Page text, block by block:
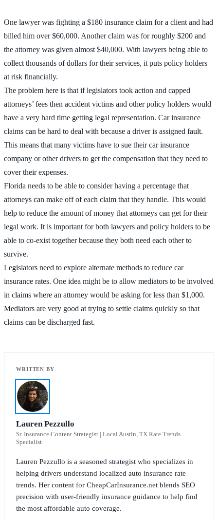
One lawyer was fighting a $180 insurance claim for a client and had
billed him over $60,000. Another claim was for roughly $200 and
the attorney was given almost $40,000. With lawyers being able to
collect thousands of dollars for their services, it puts policy holders
at risk financially.
The problem here is that if legislators took action and capped
attorneys’ fees then accident victims and other policy holders would
have a very hard time getting legal representation. Car insurance
claims can be hard to deal with because a driver is assigned fault.
This means that many victims have to sue their car insurance
company or other drivers to get the compensation that they need to
cover their expenses.
Florida needs to be able to consider having a percentage that
attorneys can make off of each claim that they handle. This would
help to reduce the amount of money that attorneys can get for their
legal work. It is important for both lawyers and policy holders to be
able to co-exist together because they both need each other to
survive.
Legislators need to explore alternate methods to reduce car
insurance rates. One idea might be to allow mediators to be involved
in claims where an attorney would be asking for less than $1,000.
Mediators are very good at trying to settle claims quickly so that
claims can be discharged fast.
Lauren Pezzullo
Sr. Insurance Content Strategist | Local Austin, TX Rate Trends
Specialist
Lauren Pezzullo is a seasoned strategist who specializes in
helping drivers understand localized auto insurance rate
trends. Her content for CheapCarInsurance.net blends SEO
precision with user-friendly insurance guidance to help find
the most affordable auto coverage.